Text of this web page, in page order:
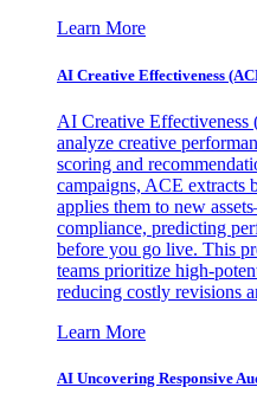
Learn More
AI Creative Effectiveness
AI Creative
analyze creative
scoring and
campaigns, ACE extracts
applies them to new
compliance, predicting
before you go live. This
teams prioritize high-
reducing costly revisions
Learn More
AI Uncovering Responsive